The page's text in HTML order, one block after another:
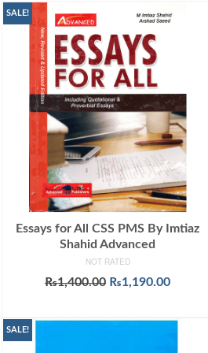
SALE!
Essays for All CSS PMS By Imtiaz
Shahid Advanced
NOT RATED
₨1,400.00 Original
₨1,190.00Current
SALE!